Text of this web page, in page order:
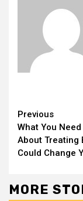
Previous
What You
About Treating
Could Change
MORE